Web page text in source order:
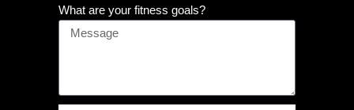
What are your fitness goals?